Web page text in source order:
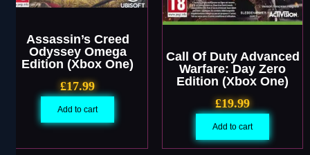
Assassin’s Creed
Odyssey Omega
Edition (Xbox One)
£17.99
Add to cart
Call Of Duty Advanced
Warfare: Day Zero
Edition (Xbox One)
£19.99
Add to cart